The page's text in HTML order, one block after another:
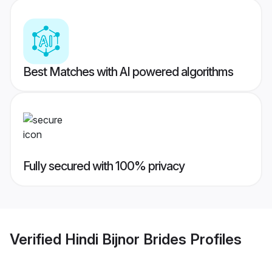
Best Matches with AI powered algorithms
Fully secured with 100% privacy
Verified Hindi Bijnor Brides Profiles